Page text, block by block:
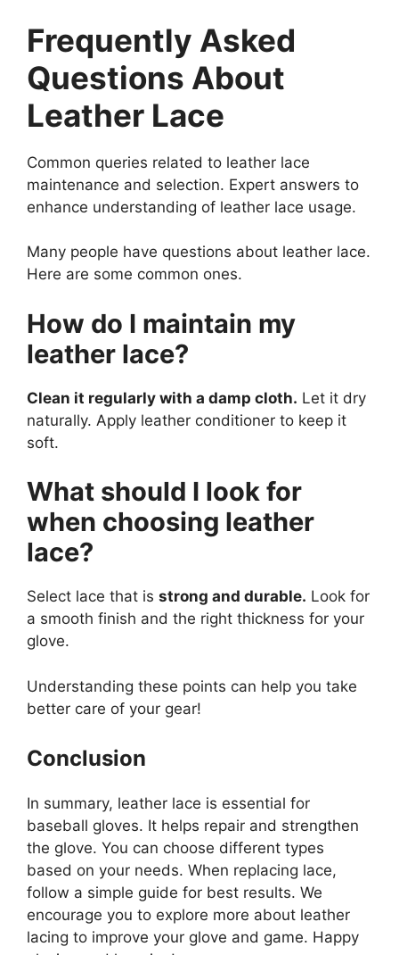
Frequently Asked
Questions About
Leather Lace
Common queries related to leather lace
maintenance and selection. Expert answers to
enhance understanding of leather lace usage.
Many people have questions about leather lace.
Here are some common ones.
How do I maintain my
leather lace?
Clean it regularly with a damp cloth. Let it dry
naturally. Apply leather conditioner to keep it
soft.
What should I look for
when choosing leather
lace?
Select lace that is strong and durable. Look for
a smooth finish and the right thickness for your
glove.
Understanding these points can help you take
better care of your gear!
Conclusion
In summary, leather lace is essential for
baseball gloves. It helps repair and strengthen
the glove. You can choose different types
based on your needs. When replacing lace,
follow a simple guide for best results. We
encourage you to explore more about leather
lacing to improve your glove and game. Happy